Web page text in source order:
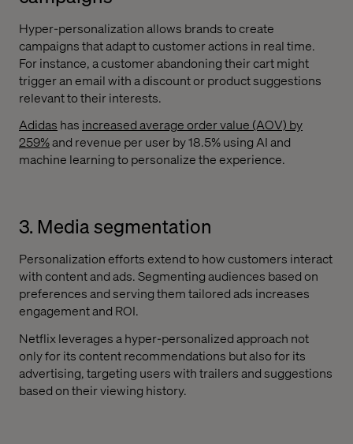
Hyper-personalization allows brands to create
campaigns that adapt to customer actions in real time.
For instance, a customer abandoning their cart might
trigger an email with a discount or product suggestions
relevant to their interests.
Adidas has increased average order value (AOV) by
259%and revenue per user by 18.5% using AI and
machine learning to personalize the experience.
3. Media segmentation
Personalization efforts extend to how customers interact
with content and ads. Segmenting audiences based on
preferences and serving them tailored ads increases
engagement and ROI.
Netflix leverages a hyper-personalized approach not
only for its content recommendations but also for its
advertising, targeting users with trailers and suggestions
based on their viewing history.